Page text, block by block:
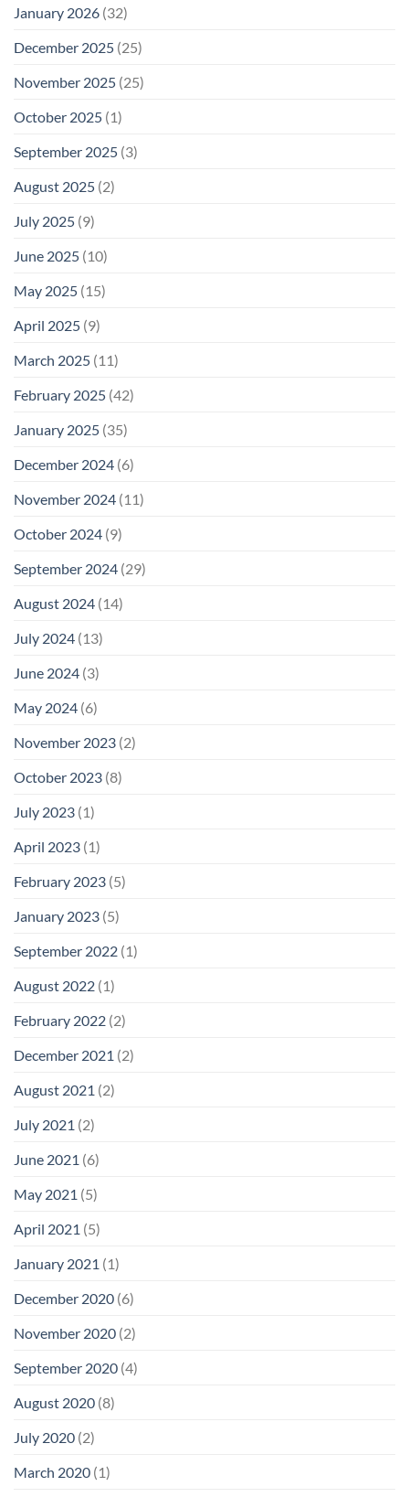
January 2026 (32)
December 2025 (25)
November 2025 (25)
October 2025 (1)
September 2025 (3)
August 2025 (2)
July 2025 (9)
June 2025 (10)
May 2025 (15)
April 2025 (9)
March 2025 (11)
February 2025 (42)
January 2025 (35)
December 2024 (6)
November 2024 (11)
October 2024 (9)
September 2024 (29)
August 2024 (14)
July 2024 (13)
June 2024 (3)
May 2024 (6)
November 2023 (2)
October 2023 (8)
July 2023 (1)
April 2023 (1)
February 2023 (5)
January 2023 (5)
September 2022 (1)
August 2022 (1)
February 2022 (2)
December 2021 (2)
August 2021 (2)
July 2021 (2)
June 2021 (6)
May 2021 (5)
April 2021 (5)
January 2021 (1)
December 2020 (6)
November 2020 (2)
September 2020 (4)
August 2020 (8)
July 2020 (2)
March 2020 (1)